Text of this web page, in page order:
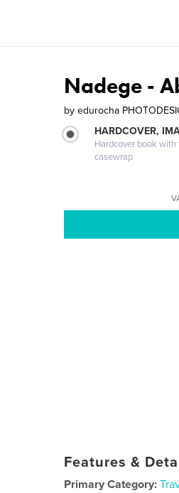
Nadege -
by edurocha
HARDCOVER,
Hardcover book
casewrap
Features &
Primary Category: